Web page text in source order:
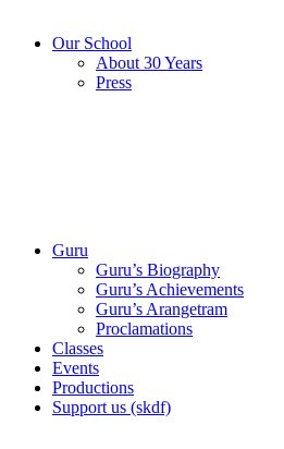
Our School
About 30 Years
Press
Guru
Guru’s Biography
Guru’s Achievements
Guru’s Arangetram
Proclamations
Classes
Events
Productions
Support us (skdf)